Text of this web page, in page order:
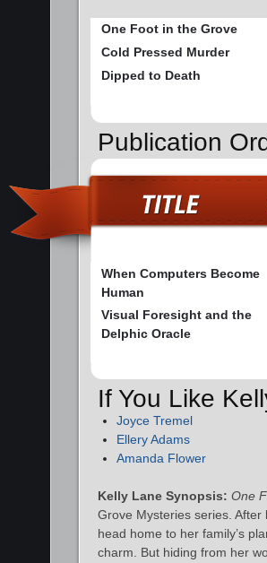
One Foot in the Grove
Cold Pressed Murder
Dipped to Death
Publication
When Computers Become
Human
Visual Foresight and the
Delphic Oracle
If You Like
Joyce Tremel
Ellery Adams
Amanda Flower
Kelly Lane Synopsis: One
Grove Mysteries series.
head home to her family’s
charm. But hiding from her